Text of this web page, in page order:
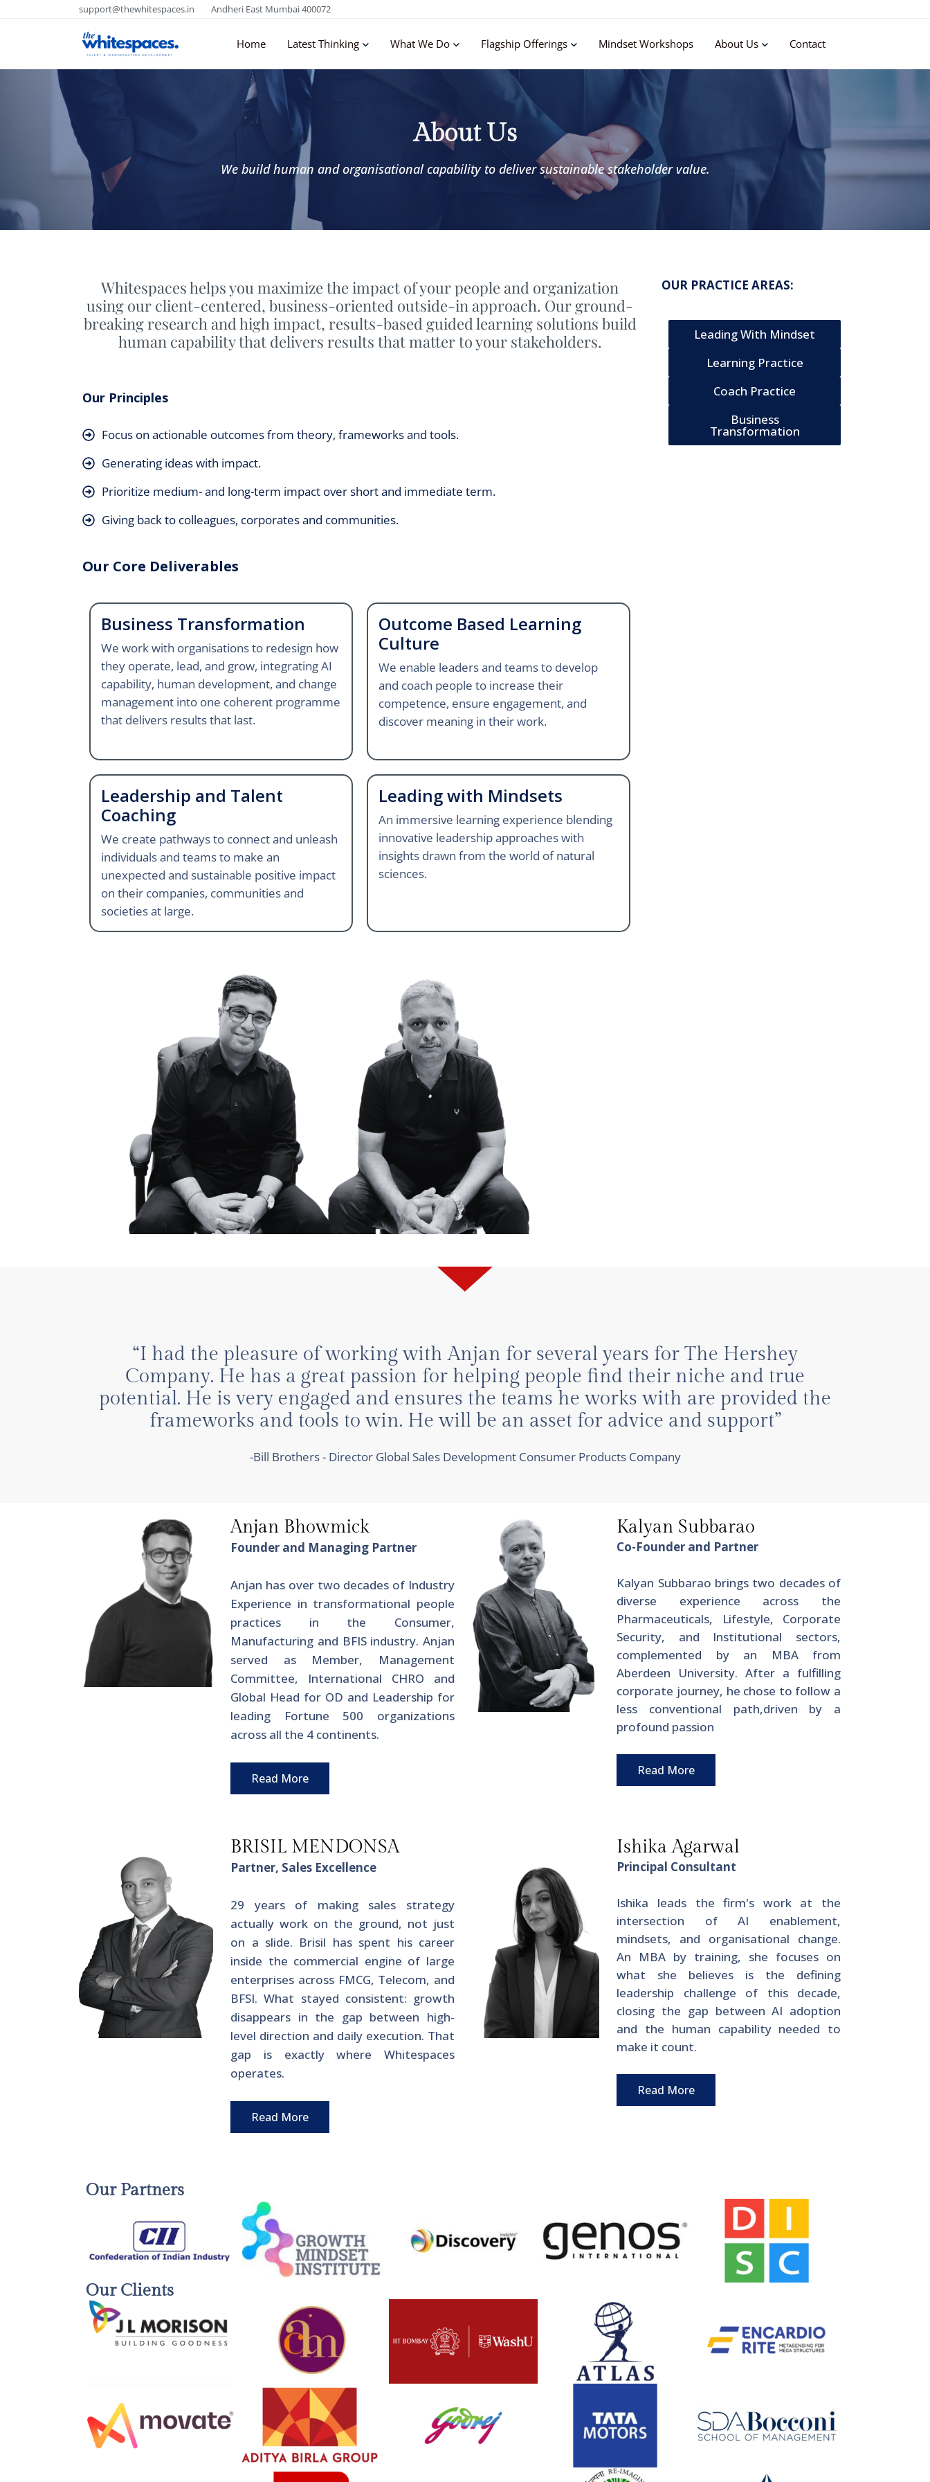
support@thewhitespaces.in Andheri East Mumbai 400072
Home Latest Thinking What We Do Flagship Offerings Mindset Workshops About Us Contact
About Us
We build human and organisational capability to deliver sustainable stakeholder value.
Whitespaces helps you maximize the impact of your people and organization
using our client-centered, business-oriented outside-in approach. Our ground-
breaking research and high impact, results-based guided learning solutions build
human capability that delivers results that matter to your stakeholders.
Our Principles
Focus on actionable outcomes from theory, frameworks and tools.
Generating ideas with impact.
Prioritize medium- and long-term impact over short and immediate term.
Giving back to colleagues, corporates and communities.
Our Core Deliverables
Business Transformation
We work with organisations to redesign how
they operate, lead, and grow, integrating AI
capability, human development, and change
management into one coherent programme
that delivers results that last.
Outcome Based Learning
Culture
We enable leaders and teams to develop
and coach people to increase their
competence, ensure engagement, and
discover meaning in their work.
Leadership and Talent
Coaching
We create pathways to connect and unleash
individuals and teams to make an
unexpected and sustainable positive impact
on their companies, communities and
societies at large.
Leading with Mindsets
An immersive learning experience blending
innovative leadership approaches with
insights drawn from the world of natural
sciences.
OUR PRACTICE AREAS:
Leading With Mindset
Learning Practice
Coach Practice
Business
Transformation
“I had the pleasure of working with Anjan for several years for The Hershey
Company. He has a great passion for helping people find their niche and true
potential. He is very engaged and ensures the teams he works with are provided the
frameworks and tools to win. He will be an asset for advice and support”
-Bill Brothers - Director Global Sales Development Consumer Products Company
Anjan Bhowmick
Founder and Managing Partner
Anjan has over two decades of Industry
Experience in transformational people
practices in the Consumer,
Manufacturing and BFIS industry. Anjan
served as Member, Management
Committee, International CHRO and
Global Head for OD and Leadership for
leading Fortune 500 organizations
across all the 4 continents.
Read More
Kalyan Subbarao
Co-Founder and Partner
Kalyan Subbarao brings two decades of
diverse experience across the
Pharmaceuticals, Lifestyle, Corporate
Security, and Institutional sectors,
complemented by an MBA from
Aberdeen University. After a fulfilling
corporate journey, he chose to follow a
less conventional path,driven by a
profound passion
Read More
BRISIL MENDONSA
Partner, Sales Excellence
29 years of making sales strategy
actually work on the ground, not just
on a slide. Brisil has spent his career
inside the commercial engine of large
enterprises across FMCG, Telecom, and
BFSI. What stayed consistent: growth
disappears in the gap between high-
level direction and daily execution. That
gap is exactly where Whitespaces
operates.
Read More
Ishika Agarwal
Principal Consultant
Ishika leads the firm's work at the
intersection of AI enablement,
mindsets, and organisational change.
An MBA by training, she focuses on
what she believes is the defining
leadership challenge of this decade,
closing the gap between AI adoption
and the human capability needed to
make it count.
Read More
Our Partners
Our Clients